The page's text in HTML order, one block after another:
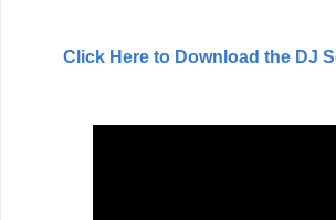
Click Here to Download the DJ